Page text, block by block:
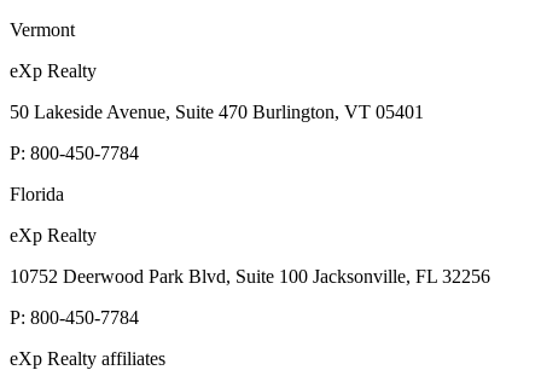
Vermont
eXp Realty
50 Lakeside Avenue, Suite 470 Burlington, VT 05401
P: 800-450-7784
Florida
eXp Realty
10752 Deerwood Park Blvd, Suite 100 Jacksonville, FL 32256
P: 800-450-7784
eXp Realty affiliates